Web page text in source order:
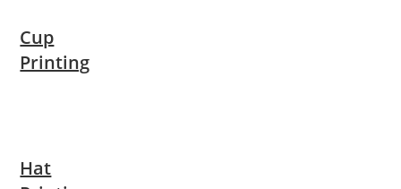
Cup
Printing
Hat